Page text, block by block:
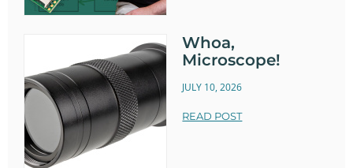
Whoa,
Microscope!
JULY 10, 2026
READ POST